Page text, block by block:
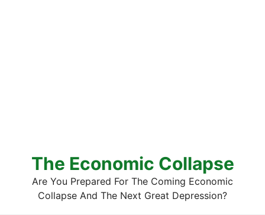
The Economic Collapse
Are You Prepared For The Coming Economic
Collapse And The Next Great Depression?